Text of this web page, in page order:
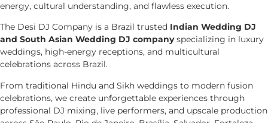
energy, cultural understanding, and flawless execution.
The Desi DJ Company is a Brazil trusted Indian Wedding DJ
and South Asian Wedding DJ companyspecializing in luxury
weddings, high-energy receptions, and multicultural
celebrations across Brazil.
From traditional Hindu and Sikh weddings to modern fusion
celebrations, we create unforgettable experiences through
professional DJ mixing, live performers, and upscale production